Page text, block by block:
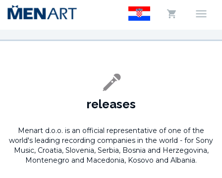
releases
Menart d.o.o. is an official representative of one of the
world's leading recording companies in the world - for Sony
Music, Croatia, Slovenia, Serbia, Bosnia and Herzegovina,
Montenegro and Macedonia, Kosovo and Albania.